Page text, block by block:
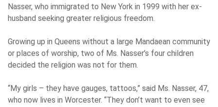
Nasser, who immigrated to New York in 1999 with her ex-
husband seeking greater religious freedom.
Growing up in Queens without a large Mandaean community
or places of worship, two of Ms. Nasser’s four children
decided the religion was not for them.
“My girls – they have gauges, tattoos,” said Ms. Nasser, 47,
who now lives in Worcester. “They don’t want to even see